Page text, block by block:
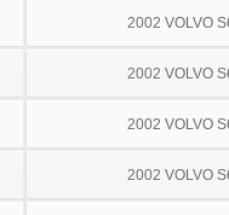
2002 VOLVO
2002 VOLVO
2002 VOLVO
2002 VOLVO